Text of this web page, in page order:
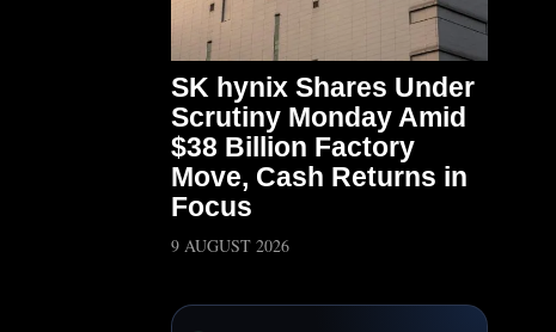
SK hynix Shares Under
Scrutiny Monday Amid
$38 Billion Factory
Move, Cash Returns in
Focus
9 AUGUST 2026